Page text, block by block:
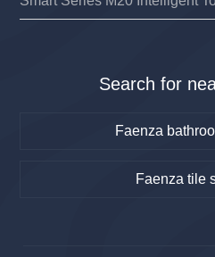
Search for
Faenza
Faenza tile